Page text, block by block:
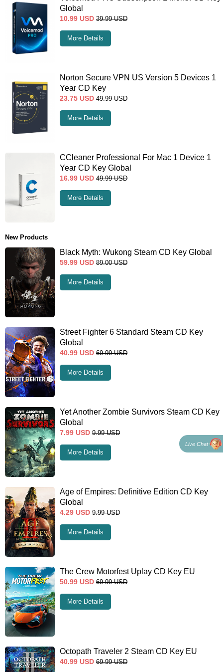
Global
10.99 USD 39.99 USD
More Details
Norton Secure VPN US Version 5 Devices 1
Year CD Key
23.75 USD 49.99 USD
More Details
CCleaner Professional For Mac 1 Device 1
Year CD Key Global
16.99 USD 49.99 USD
More Details
New Products
Black Myth: Wukong Steam CD Key Global
59.99 USD 89.00 USD
More Details
Street Fighter 6 Standard Steam CD Key
Global
40.99 USD 69.99 USD
More Details
Yet Another Zombie Survivors Steam CD Key
Global
7.99 USD 9.99 USD
More Details
Age of Empires: Definitive Edition CD Key
Global
4.29 USD 9.99 USD
More Details
The Crew Motorfest Uplay CD Key EU
50.99 USD 69.99 USD
More Details
Octopath Traveler 2 Steam CD Key EU
40.99 USD 69.99 USD
Live Chat